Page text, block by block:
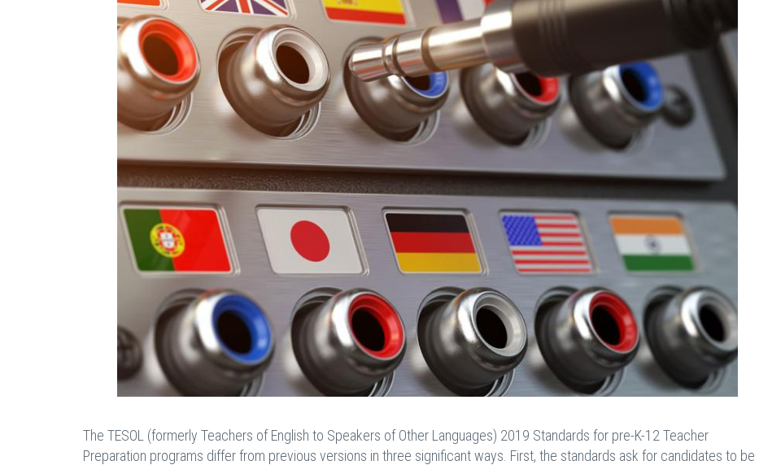
The TESOL (formerly Teachers of English to Speakers of Other Languages) 2019 Standards for pre-K-12 Teacher
Preparation programs differ from previous versions in three significant ways. First, the standards ask for candidates to be